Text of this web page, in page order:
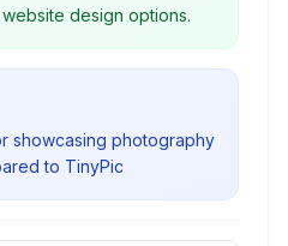
design options.
showcasing photography
to TinyPic